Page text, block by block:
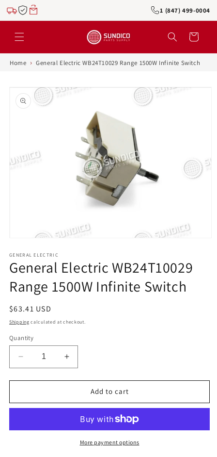
Skip to
content
1 (847) 499-0004
Cart
Home › General Electric WB24T10029 Range 1500W Infinite Switch
Skip to
product
information
1
in
modal
GENERAL ELECTRIC
General Electric WB24T10029
Range 1500W Infinite Switch
Regular
price
$63.41 USD
Shipping calculated at checkout.
Quantity
Decrease
quantity
for
Electric
1500W
Increase
quantity
for
General
Electric
Range
1500W
Infinite
Add to cart
More payment options